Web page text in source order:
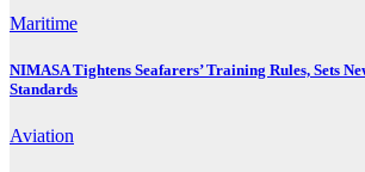
Maritime
NIMASA Tightens Seafarers’ Training Rules, Sets
Standards
Aviation